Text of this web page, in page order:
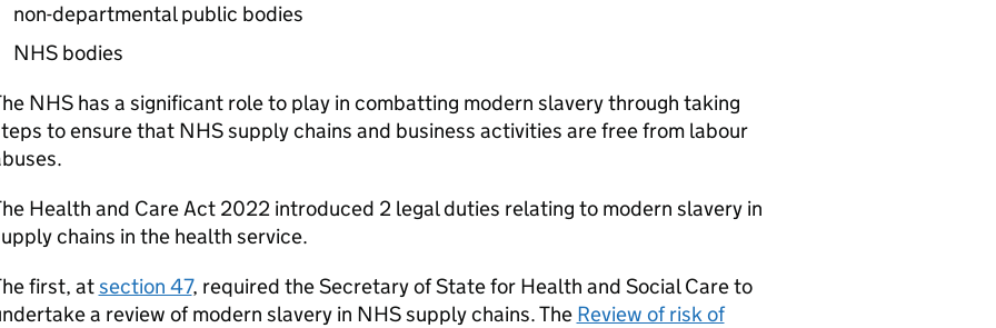
non-departmental public bodies
NHS bodies
NHS has a significant role to play in combatting modern slavery through taking
to ensure that NHS supply chains and business activities are free from labour
Health and Care Act 2022 introduced 2 legal duties relating to modern slavery in
chains in the health service.
first, atsection 47, required the Secretary of State for Health and Social Care to
a review of modern slavery in NHS supply chains. The Review of risk of